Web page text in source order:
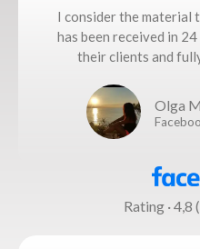
I consider the material
has been received in
their clients and
Olga
Rating · 4,8